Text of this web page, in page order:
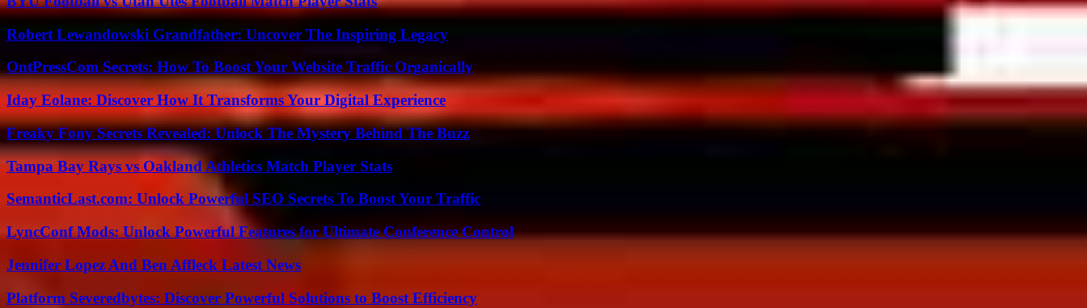
Robert Lewandowski Grandfather: Uncover The Inspiring Legacy
OntPressCom Secrets: How To Boost Your Website Traffic Organically
Iday Eolane: Discover How It Transforms Your Digital Experience
Freaky Fony Secrets Revealed: Unlock The Mystery Behind The Buzz
Tampa Bay Rays vs Oakland Athletics Match Player Stats
SemanticLast.com: Unlock Powerful SEO Secrets To Boost Your Traffic
LyncConf Mods: Unlock Powerful Features for Ultimate Conference Control
Jennifer Lopez And Ben Affleck Latest News
Platform Severedbytes: Discover Powerful Solutions to Boost Efficiency